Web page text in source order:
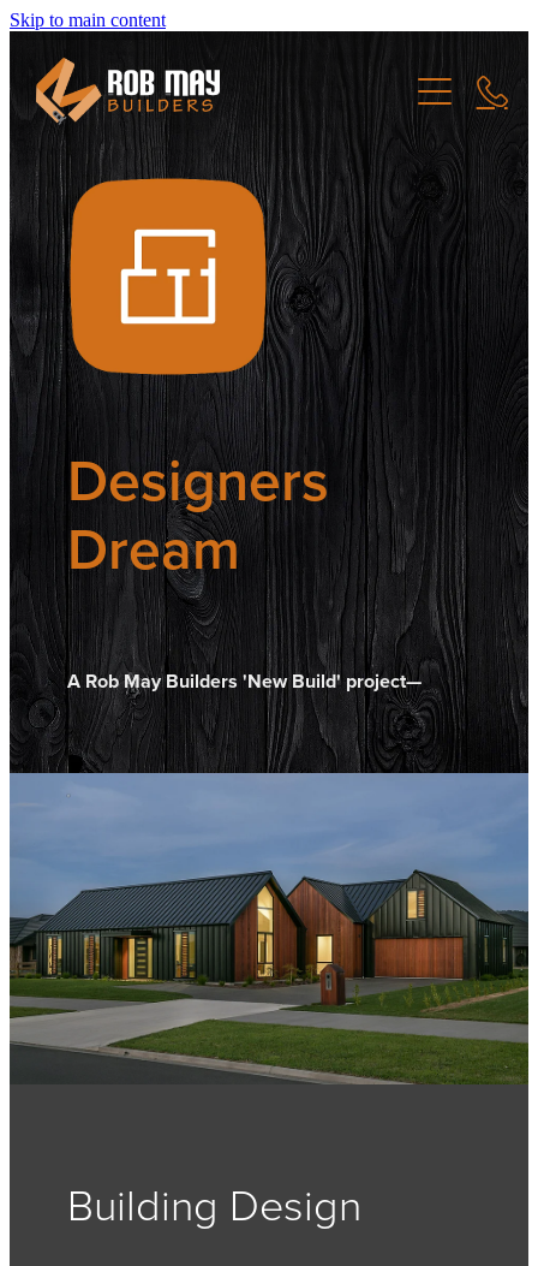
Skip to main content
Home
Projects
New Build
Renovation
Commerical
About
Community
Designers
Dream
A Rob May Builders 'New Build' project—
Building Design